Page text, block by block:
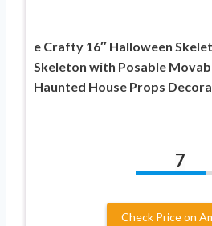
e Crafty 16″ Halloween
Skeleton with Posable
Haunted House Props
7
Check Price on